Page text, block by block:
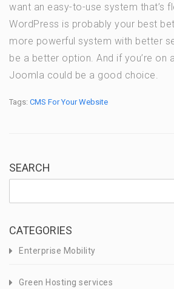
want an easy-to-use system that’s
WordPress is probably your best
more powerful system with better
be a better option. And if you’re on
Joomla could be a good choice.
Tags: CMS For Your Website
SEARCH
CATEGORIES
Enterprise Mobility
Green Hosting services